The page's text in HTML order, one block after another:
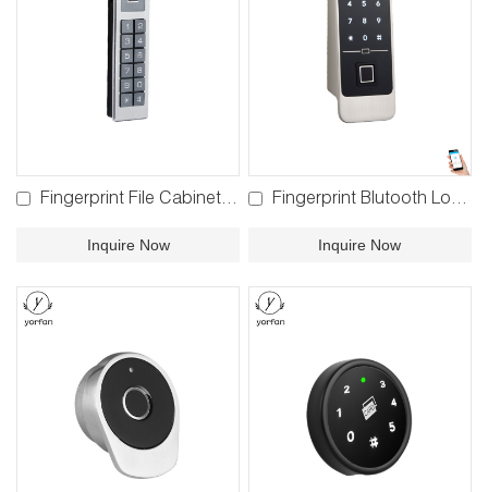
Fingerprint File Cabinet Lock F810 F910
Inquire Now
Fingerprint Blutooth Locker Lock BPF-860
Inquire Now